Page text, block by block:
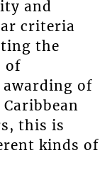
and
criteria
the
of
of
this is
kinds of